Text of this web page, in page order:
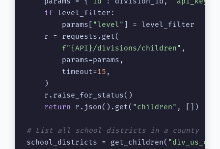
if level_filter:
        params[
"level"
] = level_filter
    r = requests.get(
f"{API}/divisions/children" ,
        params=params,
        timeout=
15 ,
    )
    r.raise_for_status()
return r.json().get( "children" , [])
# List all school districts in a county
school_districts = get_children(